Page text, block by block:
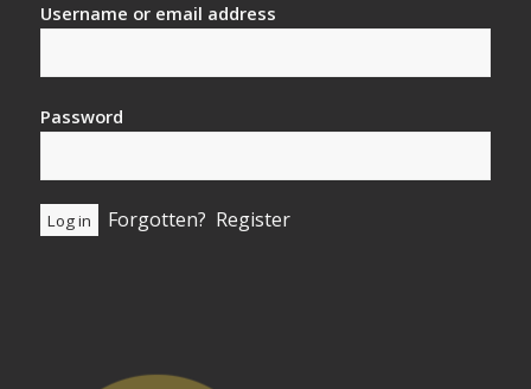
Username or email address
Password
Forgotten? Register